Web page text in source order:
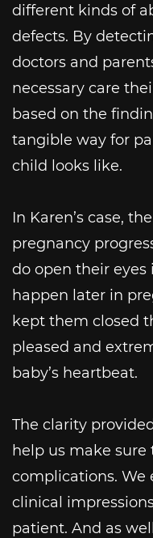
different kinds of
defects. By
doctors and
necessary care
based on the
tangible way for
child looks like.
In Karen’s case,
pregnancy
do open their
happen later in
kept them closed
pleased and
baby’s heartbeat.
The clarity
help us make sure
complications. We
clinical
patient. And as